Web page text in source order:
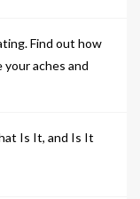
Find out how
your aches and
Is It, and Is It